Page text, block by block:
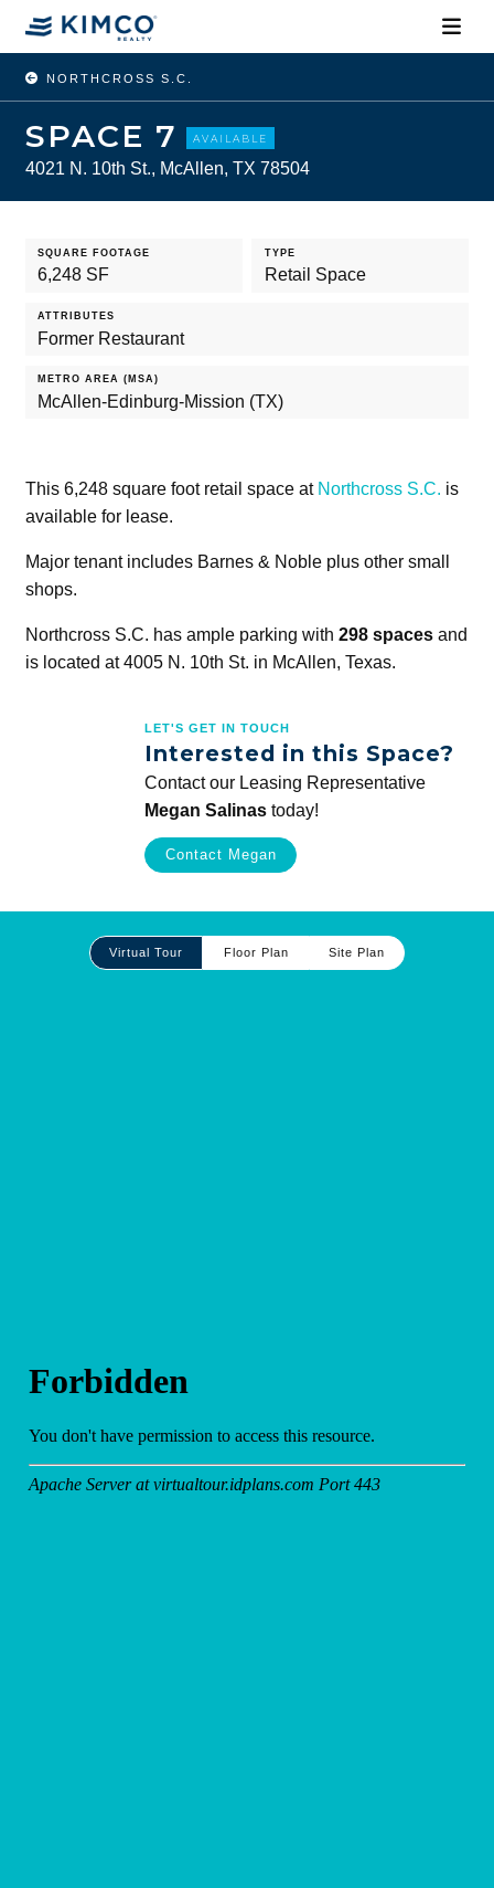
NORTHCROSS S.C.
SPACE 7 AVAILABLE
4021 N. 10th St., McAllen, TX 78504
SQUARE FOOTAGE
6,248 SF
TYPE
Retail Space
ATTRIBUTES
Former Restaurant
METRO AREA (MSA)
McAllen-Edinburg-Mission (TX)
This 6,248 square foot retail space at Northcross S.C. is
available for lease.
Major tenant includes Barnes & Noble plus other small
shops.
Northcross S.C. has ample parking with 298 spacesand
is located at 4005 N. 10th St. in McAllen, Texas.
LET'S GET IN TOUCH
Interested in this Space?
Contact our Leasing Representative
Megan Salinas today!
Contact Megan
Virtual Tour Floor Plan Site Plan